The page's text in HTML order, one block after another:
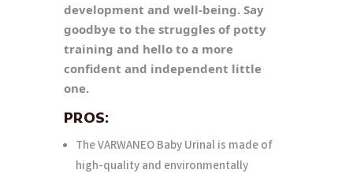
development and well-being. Say
goodbye to the struggles of potty
training and hello to a more
confident and independent little
one.
PROS:
The VARWANEO Baby Urinal is made of
high-quality and environmentally